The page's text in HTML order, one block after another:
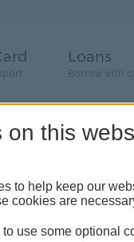
Loans
Borrow with
on this
to help keep our
cookies are
use some optional